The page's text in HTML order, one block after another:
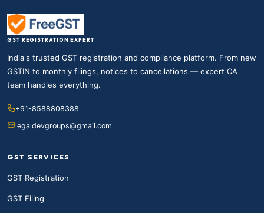
GST REGISTRATION EXPERT
India's trusted GST registration and compliance platform. From new
GSTIN to monthly filings, notices to cancellations — expert CA
team handles everything.
+91-8588808388
legaldevgroups@gmail.com
GST SERVICES
GST Registration
GST Filing